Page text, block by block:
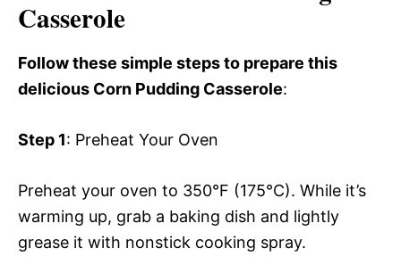
Casserole
Follow these simple steps to prepare this
delicious Corn Pudding Casserole:
Step 1: Preheat Your Oven
Preheat your oven to 350°F (175°C). While it’s
warming up, grab a baking dish and lightly
grease it with nonstick cooking spray.